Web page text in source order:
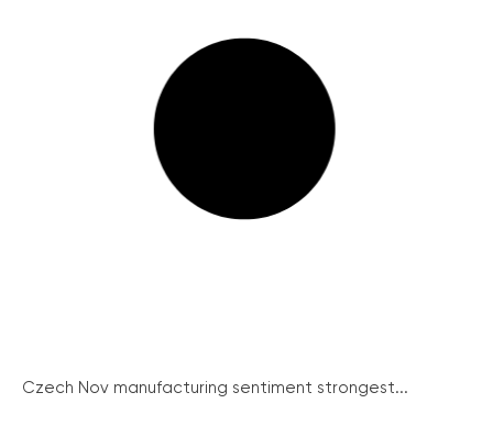
Czech Nov manufacturing sentiment strongest...